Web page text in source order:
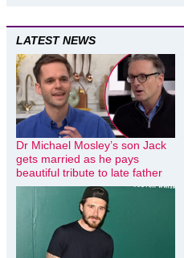
LATEST NEWS
Dr Michael Mosley’s son Jack
gets married as he pays
beautiful tribute to late father